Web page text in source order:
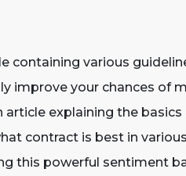
containing various
improve your chances of
article explaining the
contract is best in
this powerful sentiment